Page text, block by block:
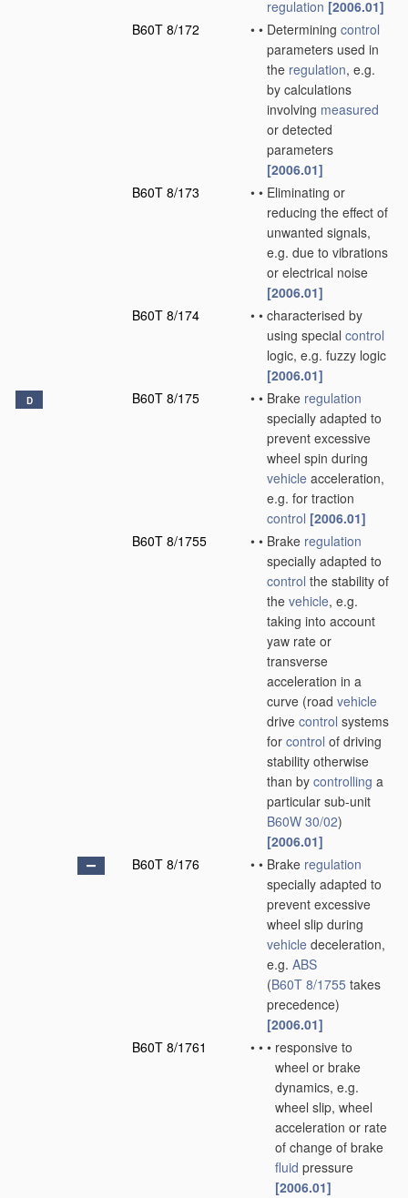
regulation [2006.01]
B60T 8/172
• • Determining control
parameters used in
the regulation, e.g.
by calculations
involving measured
or detected
parameters
[2006.01]
B60T 8/173
• • Eliminating or
reducing the effect of
unwanted signals,
e.g. due to vibrations
or electrical noise
[2006.01]
B60T 8/174
• • characterised by
using special control
logic, e.g. fuzzy logic
[2006.01]
D B60T 8/175 • • Brake regulation
specially adapted to
prevent excessive
wheel spin during
vehicle acceleration,
e.g. for traction
control [2006.01]
B60T 8/1755
• • Brake regulation
specially adapted to
control the stability of
the vehicle, e.g.
taking into account
yaw rate or
transverse
acceleration in a
curve (road vehicle
drive control systems
for control of driving
stability otherwise
than by controlling a
particular sub-unit
B60W 30/02)
[2006.01]
B60T 8/176
• • Brake regulation
specially adapted to
prevent excessive
wheel slip during
vehicle deceleration,
e.g. ABS
(B60T 8/1755 takes
precedence)
[2006.01]
B60T 8/1761
• • • responsive to
wheel or brake
dynamics, e.g.
wheel slip, wheel
acceleration or rate
of change of brake
fluid pressure
[2006.01]